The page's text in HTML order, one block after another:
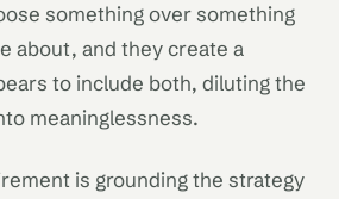
something over something
about, and they create a
to include both, diluting the
meaninglessness.
is grounding the strategy